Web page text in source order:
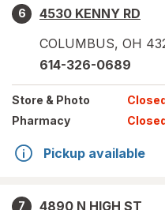
6
4530 KENNY RD
COLUMBUS, OH
614-326-0689
Store & Photo
Pharmacy
Pickup available
7
4890 N HIGH ST